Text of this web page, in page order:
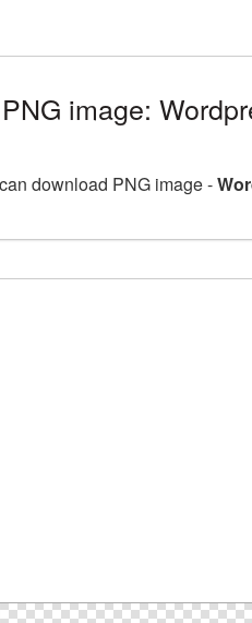
image:
download PNG image -